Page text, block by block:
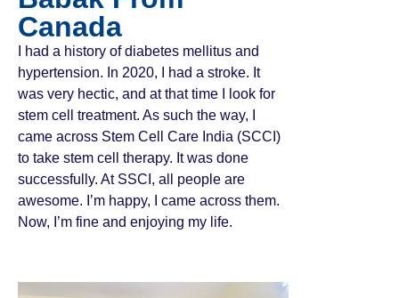
Canada
I had a history of diabetes mellitus and
hypertension. In 2020, I had a stroke. It
was very hectic, and at that time I look for
stem cell treatment. As such the way, I
came across Stem Cell Care India (SCCI)
to take stem cell therapy. It was done
successfully. At SSCI, all people are
awesome. I’m happy, I came across them.
Now, I’m fine and enjoying my life.